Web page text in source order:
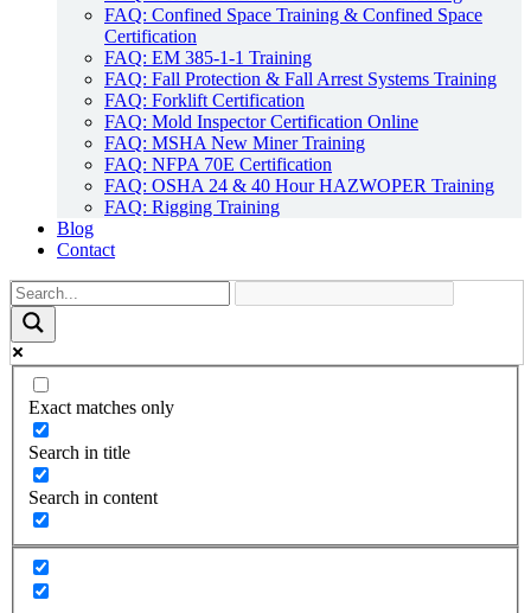
FAQ: Confined Space Training & Confined Space
Certification
FAQ: EM 385-1-1 Training
FAQ: Fall Protection & Fall Arrest Systems Training
FAQ: Forklift Certification
FAQ: Mold Inspector Certification Online
FAQ: MSHA New Miner Training
FAQ: NFPA 70E Certification
FAQ: OSHA 24 & 40 Hour HAZWOPER Training
FAQ: Rigging Training
Blog
Contact
Exact matches only
Search in title
Search in content